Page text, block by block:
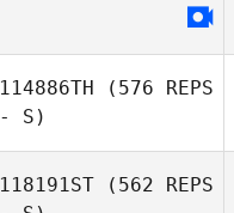
114886TH (576 REPS
- S)
118191ST (562 REPS